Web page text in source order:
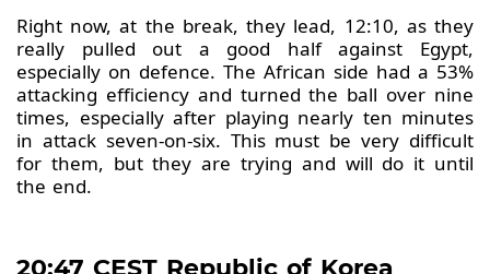
Right now, at the break, they lead, 12:10, as they
really pulled out a good half against Egypt,
especially on defence. The African side had a 53%
attacking efficiency and turned the ball over nine
times, especially after playing nearly ten minutes
in attack seven-on-six. This must be very difficult
for them, but they are trying and will do it until
the end.
20:47 CEST Republic of Korea